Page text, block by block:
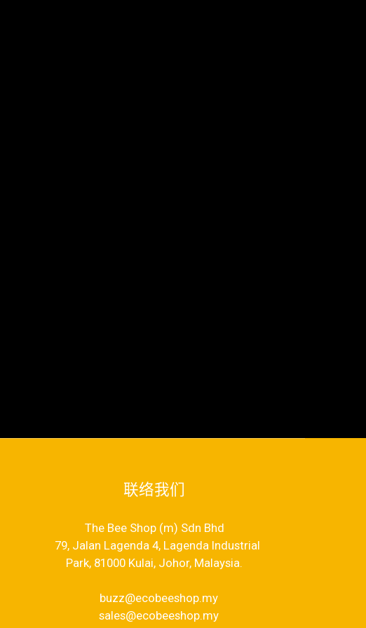
联络我们
The Bee Shop (m) Sdn Bhd
79, Jalan Lagenda 4, Lagenda Industrial
Park, 81000 Kulai, Johor, Malaysia.
buzz@ecobeeshop.my
sales@ecobeeshop.my